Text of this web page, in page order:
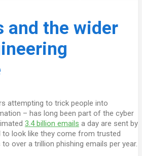
and the wider
attempting to trick people into
– has long been part of the cyber
3.4 billion emails a day are sent by
to look like they come from trusted
over a trillion phishing emails per year.